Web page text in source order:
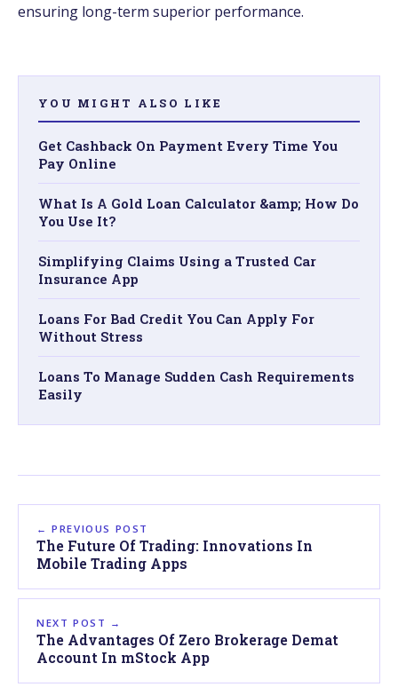
ensuring long-term superior pe­rformance.
YOU MIGHT ALSO LIKE
Get Cashback On Payment Every Time You
Pay Online
What Is A Gold Loan Calculator &amp; How Do
You Use It?
Simplifying Claims Using a Trusted Car
Insurance App
Loans For Bad Credit You Can Apply For
Without Stress
Loans To Manage Sudden Cash Requirements
Easily
← PREVIOUS POST
The Future Of Trading: Innovations In
Mobile Trading Apps
NEXT POST →
The Advantages Of Zero Brokerage Demat
Account In mStock App